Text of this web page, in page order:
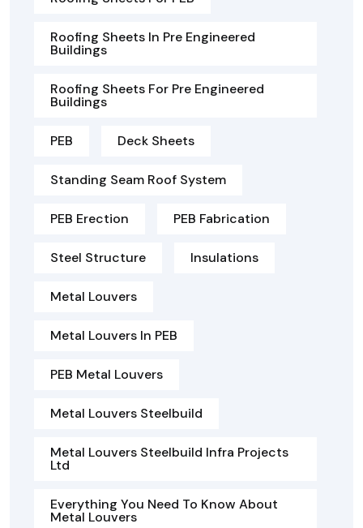
Roofing Sheets In Pre Engineered
Buildings
Roofing Sheets For Pre Engineered
Buildings
PEB Deck Sheets
Standing Seam Roof System
PEB Erection PEB Fabrication
Steel Structure Insulations
Metal Louvers
Metal Louvers In PEB
PEB Metal Louvers
Metal Louvers Steelbuild
Metal Louvers Steelbuild Infra Projects
Ltd
Everything You Need To Know About
Metal Louvers